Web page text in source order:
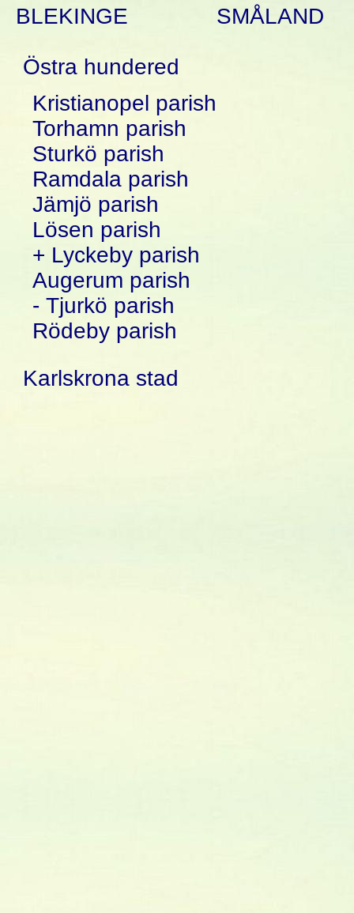
BLEKINGE SMÅLAND
Östra hundered
Kristianopel parish
Torhamn parish
Sturkö parish
Ramdala parish
Jämjö parish
Lösen parish
+ Lyckeby parish
Augerum parish
- Tjurkö parish
Rödeby parish
Karlskrona stad